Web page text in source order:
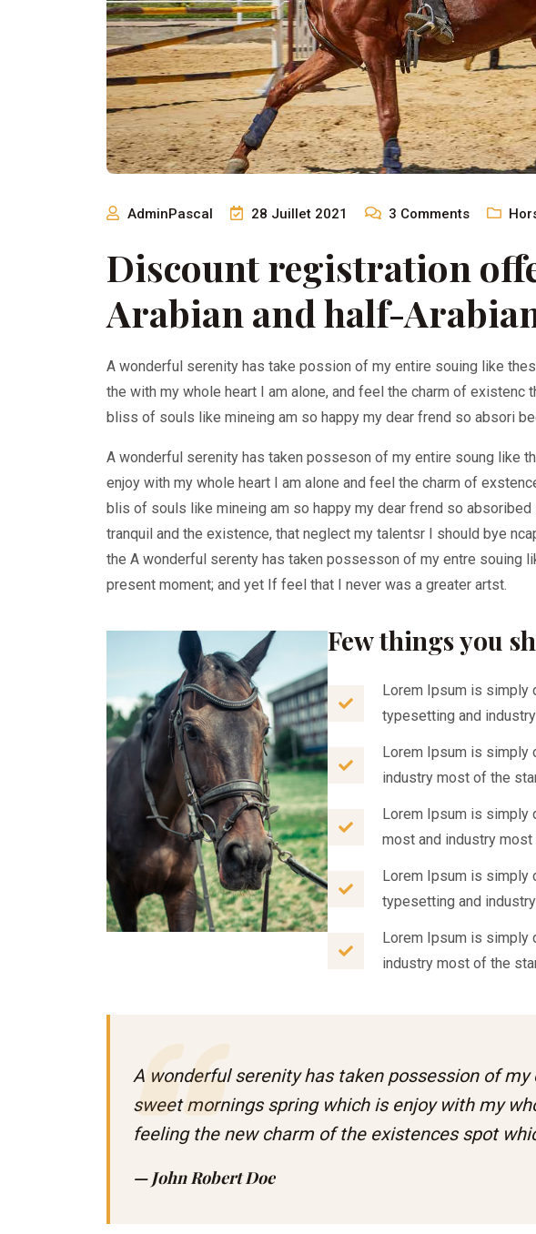
AdminPascal 28 Juillet 2021 3 Comments
Discount registration
Arabian and half-
A wonderful serenity has take possion of my entire souing like
the with my whole heart I am alone, and feel the charm of existenc
bliss of souls like mineing am so happy my dear frend so absori
A wonderful serenity has taken posseson of my entire soung like
enjoy with my whole heart I am alone and feel the charm of
blis of souls like mineing am so happy my dear frend so
tranquil and the existence, that neglect my talentsr I should bye
the A wonderful serenty has taken possesson of my entre souing
present moment; and yet If feel that I never was a greater artst.
Few things you
Lorem Ipsum is simply
typesetting and
Lorem Ipsum is simply
industry most of the
Lorem Ipsum is simply
most and industry
Lorem Ipsum is simply
typesetting and
Lorem Ipsum is simply
industry most of the
A wonderful serenity has taken possession of
sweet mornings spring which is enjoy with my
feeling the new charm of the existences spot
— John Robert Doe